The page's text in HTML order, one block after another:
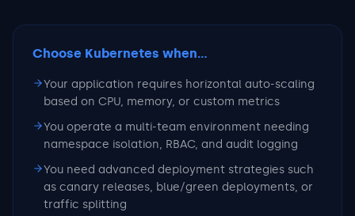
Choose Kubernetes when...
Your application requires horizontal auto-scaling
based on CPU, memory, or custom metrics
You operate a multi-team environment needing
namespace isolation, RBAC, and audit logging
You need advanced deployment strategies such
as canary releases, blue/green deployments, or
traffic splitting